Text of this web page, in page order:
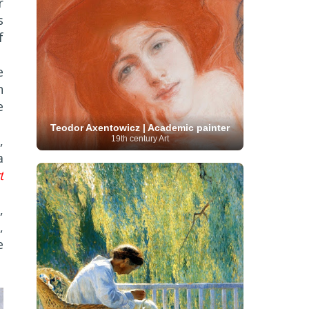
Flemish Art French Art (993)
Frick Collection Galleria Borghese (5)
GAM Milano
Genre painter (486)
Georgian Artist (10) German Art (245)
Getty Museum (3) Greek Art (66)
Guatemalan Artist (2) Haitian Artist (2) Hawaii
Henri Matisse (11)
(11) Hudson River School
Hungarian Art (37) Icelandic Art
Impressionist art movement
(602) Indian Art (48) Iranian Art (19)
Italian Art (1063) Japanese Art (54)
Jewish Artist
(35) Jordanian Art
(3)
Kazakhstani Artist
(6) Korean Art (22)
Kurdish Art (1) Latin American Artist (1) Latvian
Artist (4) Lebanese Artist (16) Leonardo
da Vinci
(91) Libyan Artist (2) Lithuanian
Artist
(17) Macedonian Art (3)
Magic
Realism Art (114) Maltese Art (4) Marc
Chagall (31) Metropolitan Museum of
Art (32) Mexican Art (36) Michelangelo
(22) Moldovan Artist (8) Moma (2) Mongolian
Teodor Axentowicz | Academic painter
19th century Art